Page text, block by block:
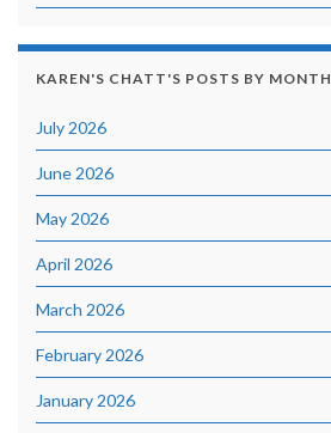
KAREN'S CHATT'S POSTS BY MONTH
July 2026
June 2026
May 2026
April 2026
March 2026
February 2026
January 2026